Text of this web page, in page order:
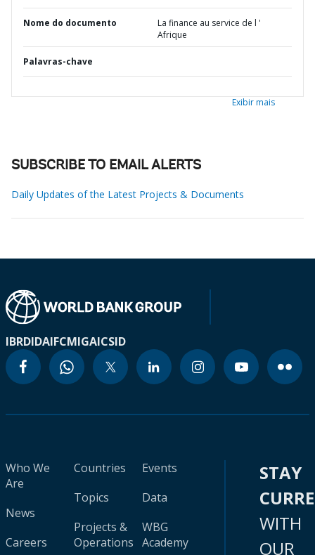
Nome do documento
La finance au service de l '
Afrique
Palavras-chave
Exibir mais
SUBSCRIBE TO EMAIL ALERTS
Daily Updates of the Latest Projects & Documents
IBRDIDAIFCMIGAICSID
Who We
Are
News
Careers
Countries
Topics
Projects &
Operations
Events
Data
WBG
Academy
STAY
WITH
OUR